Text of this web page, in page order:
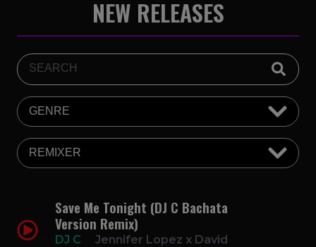
NEW RELEASES
Save Me Tonight (DJ C Bachata
Version Remix)
DJ C
Jennifer Lopez x David